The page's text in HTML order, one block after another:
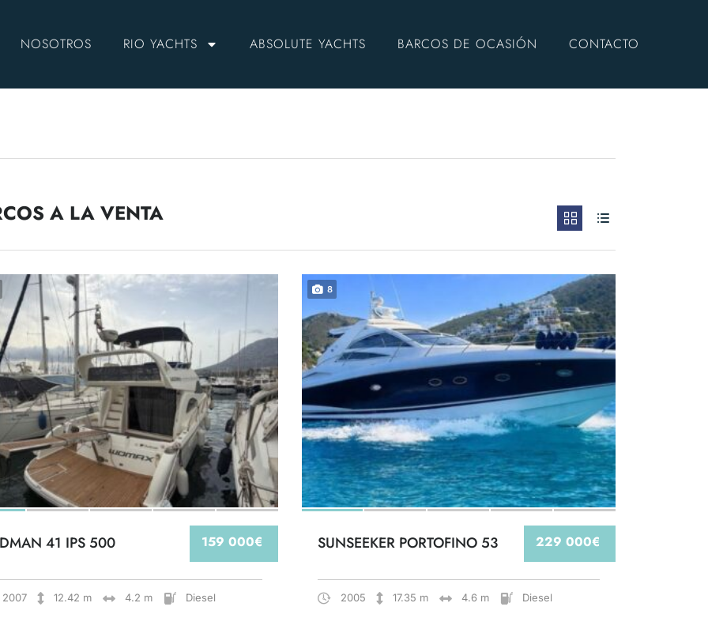
NOSOTROS RIO YACHTS ABSOLUTE YACHTS BARCOS DE OCASIÓN CONTACTO
A LA VENTA
159 000€
41 IPS 500
2007 12.42 m 4.2 m Diesel
8
229 000€
SUNSEEKER PORTOFINO 53
2005 17.35 m 4.6 m Diesel